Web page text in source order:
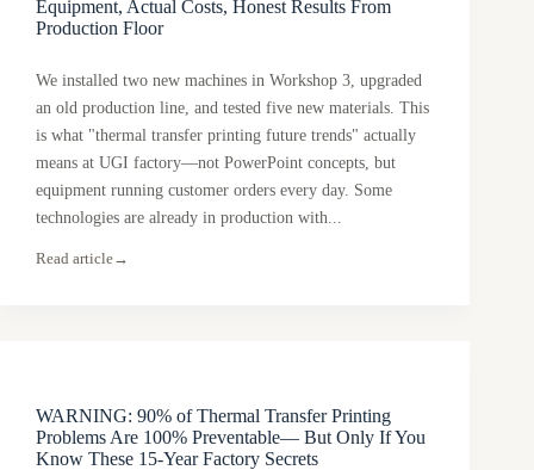
Equipment, Actual Costs, Honest Results From
Production Floor
We installed two new machines in Workshop 3, upgraded
an old production line, and tested five new materials. This
is what "thermal transfer printing future trends" actually
means at UGI factory—not PowerPoint concepts, but
equipment running customer orders every day. Some
technologies are already in production with...
Read article→
WARNING: 90% of Thermal Transfer Printing
Problems Are 100% Preventable— But Only If You
Know These 15-Year Factory Secrets